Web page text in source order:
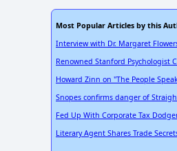
Most Popular Articles by this
Interview with Dr. Margaret
Renowned Stanford Psychologist
Howard Zinn on "The People
Snopes confirms danger of
Fed Up With Corporate Tax
Literary Agent Shares Trade